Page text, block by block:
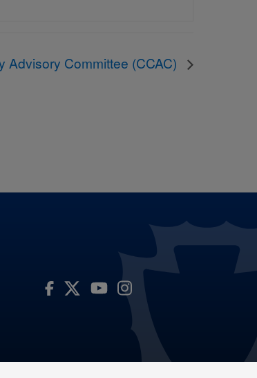
Advisory Committee (CCAC)
Visit Our Facebook Page
Visit Our Twitter Profile
Visit Our Youtube Channel
Visit Our Instagram Account